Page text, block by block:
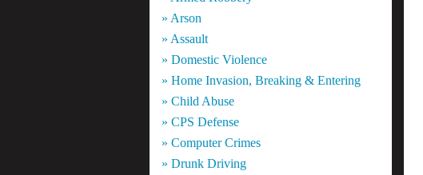
» Arson
» Assault
» Domestic Violence
» Home Invasion, Breaking & Entering
» Child Abuse
» CPS Defense
» Computer Crimes
» Drunk Driving